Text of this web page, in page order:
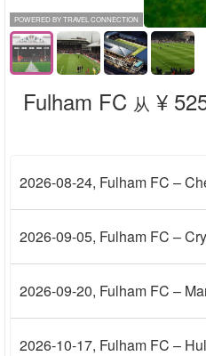
POWERED BY TRAVEL CONNECTION
Fulham FC 从 ¥
2026-08-24, Fulham FC –
2026-09-05, Fulham FC –
2026-09-20, Fulham FC –
2026-10-17, Fulham FC –